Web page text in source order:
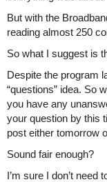
But with the
reading almost 250
So what I suggest is
Despite the program
“questions” idea. So
you have any
your question by this
post either tomorrow
Sound fair enough?
I’m sure I don’t